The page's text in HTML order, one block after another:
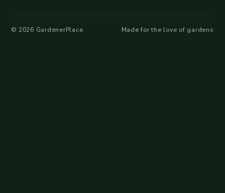
© 2026 GardenerPlace Made for the love of gardens